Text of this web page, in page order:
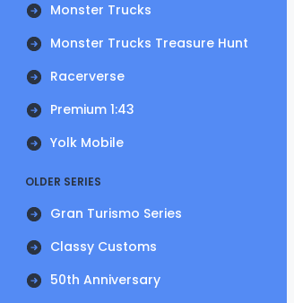
Monster Trucks
Monster Trucks Treasure Hunt
Racerverse
Premium 1:43
Yolk Mobile
OLDER SERIES
Gran Turismo Series
Classy Customs
50th Anniversary